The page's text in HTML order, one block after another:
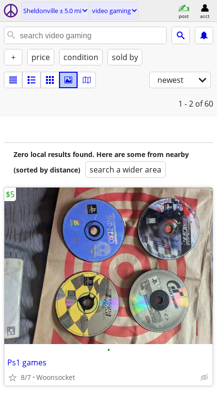
Sheldonville ± 5.0 mi video gaming
post acct
+ price condition sold by
newest
1 - 2 of 60
Zero local results found. Here are some from nearby
(sorted by distance)
search a wider area
•
Ps1 games
8/7 Woonsocket
$5